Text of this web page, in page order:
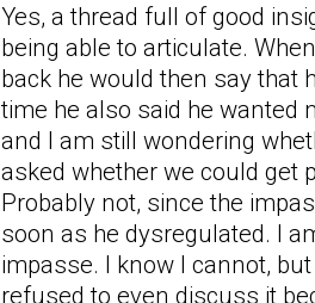
Yes, a thread full of good
being able to articulate.
back he would then say that
time he also said he wanted
and I am still wondering
asked whether we could get
Probably not, since the
soon as he dysregulated. I
impasse. I know I cannot,
refused to even discuss it